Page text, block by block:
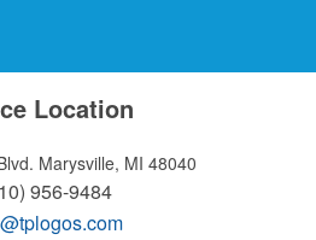
Location
Marysville, MI 48040
956-9484